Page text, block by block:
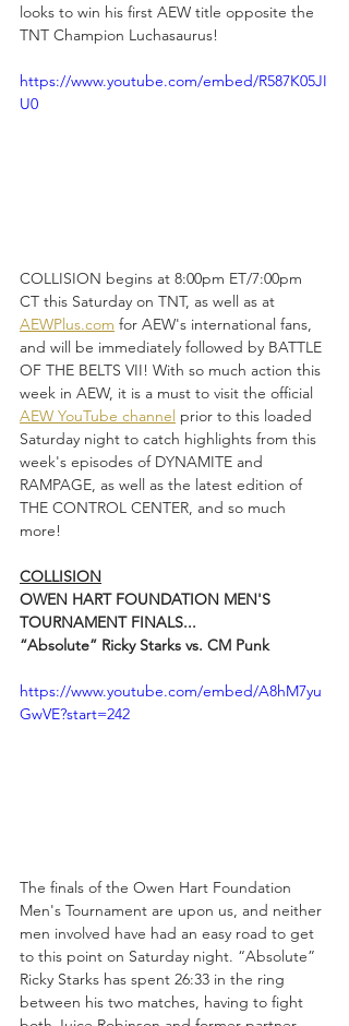
looks to win his first AEW title opposite the
TNT Champion Luchasaurus!
https://www.youtube.com/embed/R587K05JI
U0
COLLISION begins at 8:00pm ET/7:00pm
CT this Saturday on TNT, as well as at
AEWPlus.com for AEW's international fans,
and will be immediately followed by BATTLE
OF THE BELTS VII! With so much action this
week in AEW, it is a must to visit the official
AEW YouTube channel prior to this loaded
Saturday night to catch highlights from this
week's episodes of DYNAMITE and
RAMPAGE, as well as the latest edition of
THE CONTROL CENTER, and so much
more!
COLLISION
OWEN HART FOUNDATION MEN'S
TOURNAMENT FINALS...
“Absolute” Ricky Starks vs. CM Punk
https://www.youtube.com/embed/A8hM7yu
GwVE?start=242
The finals of the Owen Hart Foundation
Men's Tournament are upon us, and neither
men involved have had an easy road to get
to this point on Saturday night. “Absolute”
Ricky Starks has spent 26:33 in the ring
between his two matches, having to fight